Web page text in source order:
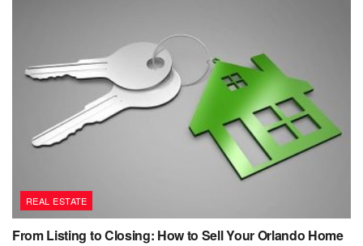
REAL ESTATE
From Listing to Closing: How to Sell Your Orlando Home